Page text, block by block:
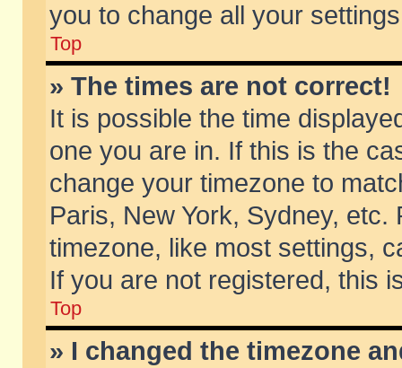
you to change all your
Top
» The times are not correct!
It is possible the time
one you are in. If this is the
change your timezone to
Paris, New York, Sydney,
timezone, like most settings,
If you are not registered, this
Top
» I changed the timezone